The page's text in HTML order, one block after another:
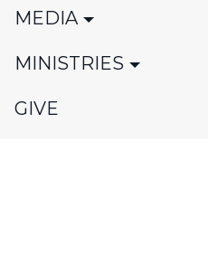
MEDIA
MINISTRIES
GIVE